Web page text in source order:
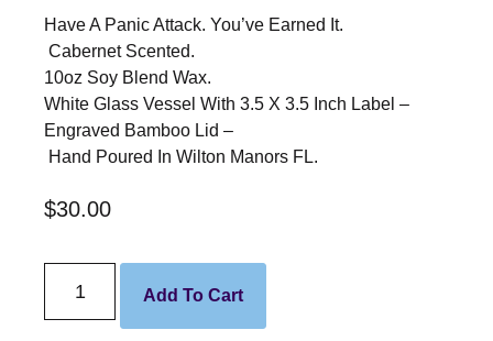
Have A Panic Attack. You’ve Earned It.
Cabernet Scented.
10oz Soy Blend Wax.
White Glass Vessel With 3.5 X 3.5 Inch Label –
Engraved Bamboo Lid –
Hand Poured In Wilton Manors FL.
$30.00
Add To Cart